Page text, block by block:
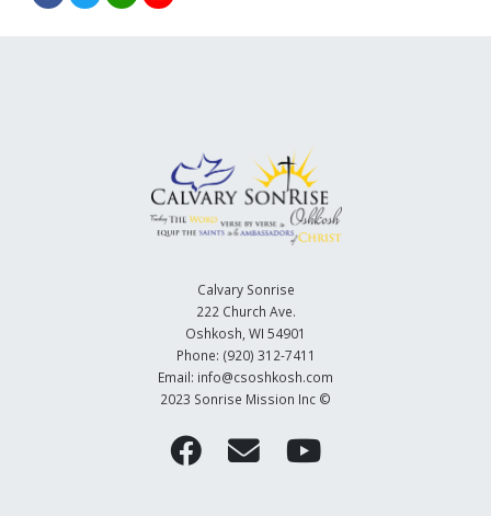
Calvary Sonrise
222 Church Ave.
Oshkosh, WI 54901
Phone: (920) 312-7411
Email: info@csoshkosh.com
2023 Sonrise Mission Inc ©